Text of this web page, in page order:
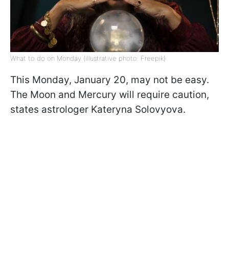
What to do on Monday (illustrative photo: Freepik)
This Monday, January 20, may not be easy.
The Moon and Mercury will require caution,
states astrologer Kateryna Solovyova.